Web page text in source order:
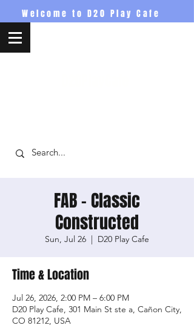
Welcome to D20 Play Cafe
FAB - Classic
Constructed
Sun, Jul 26
  |
D20 Play Cafe
Time & Location
Jul 26, 2026, 2:00 PM – 6:00 PM
D20 Play Cafe, 301 Main St ste a, Cañon City,
CO 81212, USA